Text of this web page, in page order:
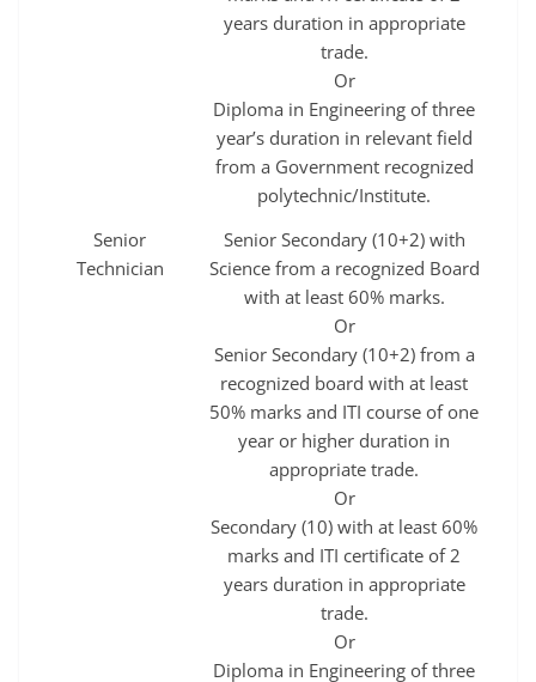
years duration in appropriate
trade.
Or
Diploma in Engineering of three
year’s duration in relevant field
from a Government recognized
polytechnic/Institute.
Senior
Technician
Senior Secondary (10+2) with
Science from a recognized Board
with at least 60% marks.
Or
Senior Secondary (10+2) from a
recognized board with at least
50% marks and ITI course of one
year or higher duration in
appropriate trade.
Or
Secondary (10) with at least 60%
marks and ITI certificate of 2
years duration in appropriate
trade.
Or
Diploma in Engineering of three